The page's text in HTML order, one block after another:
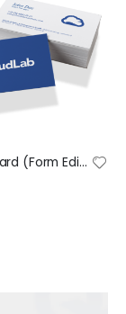
Business Card (Form Editor)